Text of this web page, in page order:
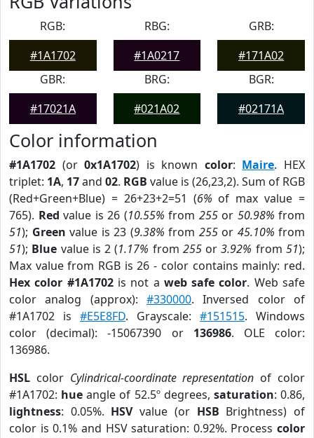
RGB:
#1A1702
RBG:
#1A0217
GRB:
#171A02
GBR:
#17021A
BRG:
#021A02
BGR:
#02171A
Color information
#1A1702 (or0x1A1702) is known color: Maire. HEX
triplet: 1A, 17and 02. RGB value is (26,23,2). Sum of RGB
(Red+Green+Blue) = 26+23+2=51 (6% of max value =
765). Red value is 26 (10.55% from 255or 50.98% from
51); Green value is 23 (9.38% from 255or 45.10% from
51); Blue value is 2 (1.17% from 255or3.92% from51);
Max value from RGB is 26 - color contains mainly: red.
Hex color #1A1702is not a web safe color. Web safe
color analog (approx): #330000. Inversed color of
#1A1702 is #E5E8FD. Grayscale: #151515. Windows
color (decimal): -15067390 or 136986. OLE color:
136986.
HSL color Cylindrical-coordinate representation of color
#1A1702: hue angle of 52.5º degrees, saturation: 0.86,
lightness: 0.05%. HSVvalue (or HSB Brightness) of
color is 0.1% and HSV saturation: 0.92%. Process color